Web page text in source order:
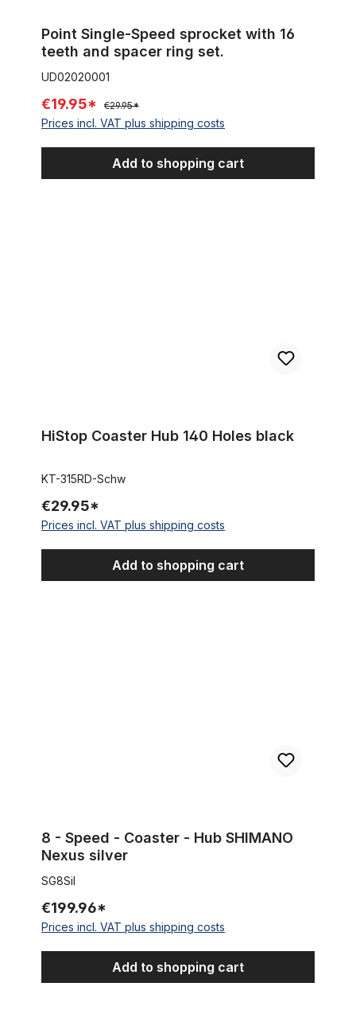
Point Single-Speed sprocket with 16
teeth and spacer ring set.
UD02020001
€19.95* €29.95*
Prices incl. VAT plus shipping costs
Add to shopping cart
HiStop Coaster Hub 140 Holes black
KT-315RD-Schw
€29.95*
Prices incl. VAT plus shipping costs
Add to shopping cart
8 - Speed - Coaster - Hub SHIMANO
Nexus silver
SG8Sil
€199.96*
Prices incl. VAT plus shipping costs
Add to shopping cart